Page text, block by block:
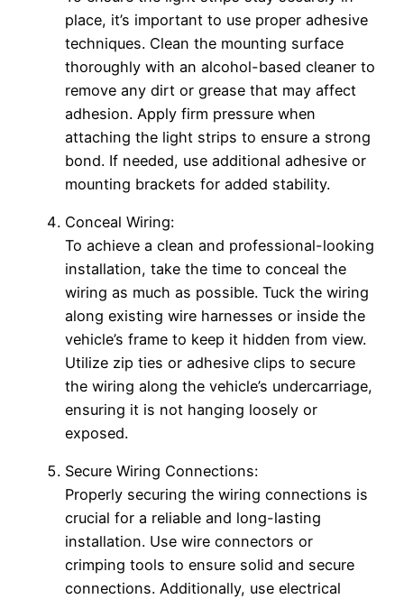
place, it’s important to use proper adhesive
techniques. Clean the mounting surface
thoroughly with an alcohol-based cleaner to
remove any dirt or grease that may affect
adhesion. Apply firm pressure when
attaching the light strips to ensure a strong
bond. If needed, use additional adhesive or
mounting brackets for added stability.
Conceal Wiring:
To achieve a clean and professional-looking
installation, take the time to conceal the
wiring as much as possible. Tuck the wiring
along existing wire harnesses or inside the
vehicle’s frame to keep it hidden from view.
Utilize zip ties or adhesive clips to secure
the wiring along the vehicle’s undercarriage,
ensuring it is not hanging loosely or
exposed.
Secure Wiring Connections:
Properly securing the wiring connections is
crucial for a reliable and long-lasting
installation. Use wire connectors or
crimping tools to ensure solid and secure
connections. Additionally, use electrical